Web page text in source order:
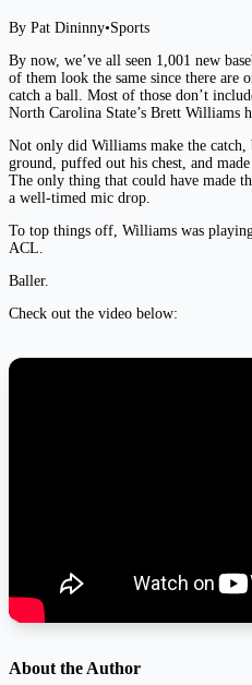
By Pat Dininny•Sports
By now, we’ve all seen 1,001 new
of them look the same since there are
catch a ball. Most of those don’t
North Carolina State’s Brett Williams
Not only did Williams make the
ground, puffed out his chest, and
The only thing that could have made
a well-timed mic drop.
To top things off, Williams was
ACL.
Baller.
Check out the video below:
About the Author